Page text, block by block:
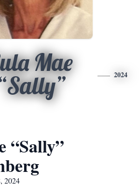
Mae
2024
“Sally”
2024